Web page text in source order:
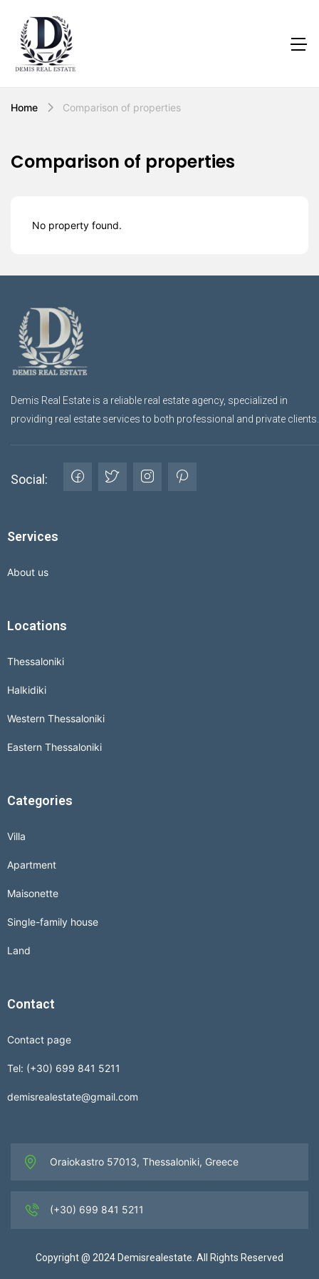
Home Comparison of properties
Comparison of properties
No property found.
Demis Real Estate is a reliable real estate agency, specialized in
providing real estate services to both professional and private clients.
Social:
Services
About us
Locations
Thessaloniki
Halkidiki
Western Thessaloniki
Eastern Thessaloniki
Categories
Villa
Apartment
Maisonette
Single-family house
Land
Contact
Contact page
Tel: (+30) 699 841 5211
demisrealestate@gmail.com
Oraiokastro 57013, Thessaloniki, Greece
(+30) 699 841 5211
Copyright @ 2024 Demisrealestate. All Rights Reserved